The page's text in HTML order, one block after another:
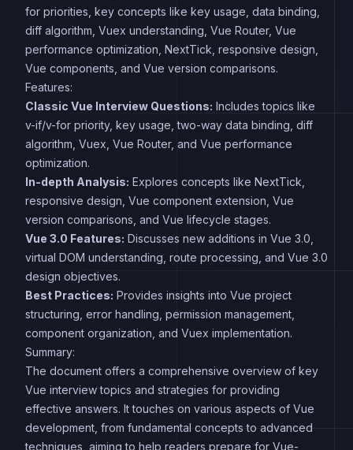
for priorities, key concepts like key usage, data binding,
diff algorithm, Vuex understanding, Vue Router, Vue
performance optimization, NextTick, responsive design,
Vue components, and Vue version comparisons.
Features:
Classic Vue Interview Questions: Includes topics like
v-if/v-for priority, key usage, two-way data binding, diff
algorithm, Vuex, Vue Router, and Vue performance
optimization.
In-depth Analysis: Explores concepts like NextTick,
responsive design, Vue component extension, Vue
version comparisons, and Vue lifecycle stages.
Vue 3.0 Features: Discusses new additions in Vue 3.0,
virtual DOM understanding, route processing, and Vue 3.0
design objectives.
Best Practices: Provides insights into Vue project
structuring, error handling, permission management,
component organization, and Vuex implementation.
Summary:
The document offers a comprehensive overview of key
Vue interview topics and strategies for providing
effective answers. It touches on various aspects of Vue
development, from fundamental concepts to advanced
techniques, aiming to help readers prepare for Vue-